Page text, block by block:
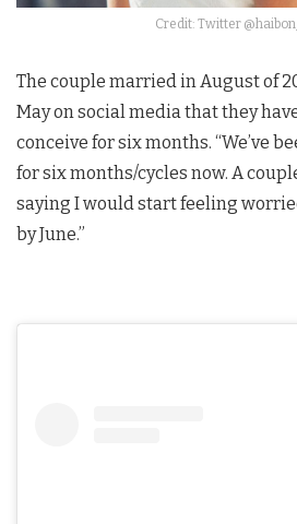
Credit: Twitter
The couple married in August of
May on social media that they
conceive for six months. “We’ve
for six months/cycles now. A
saying I would start feeling
by June.”